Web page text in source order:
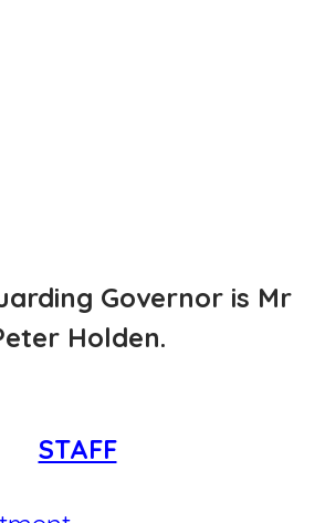
Governor is Mr
Holden.
STAFF